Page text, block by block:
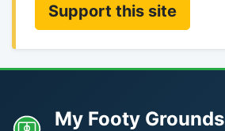
Support this site
My Footy Grounds